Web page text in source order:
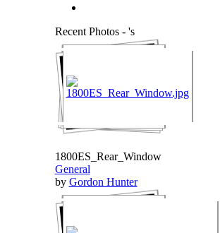
Recent Photos - 's
1800ES_Rear_Window
General
by Gordon Hunter